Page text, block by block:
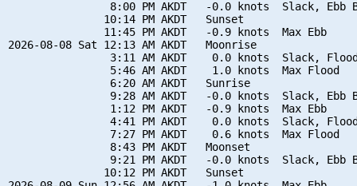
8:00 PM AKDT   -0.0 knots  Slack, Ebb
               10:14 PM AKDT   Sunset
               11:45 PM AKDT   -0.9 knots  Max Ebb
2026-08-08 Sat 12:13 AM AKDT   Moonrise
3:11 AM AKDT    0.0 knots  Slack,
                5:46 AM AKDT    1.0 knots  Max Flood
                6:20 AM AKDT   Sunrise
9:28 AM AKDT   -0.0 knots  Slack, Ebb
                1:12 PM AKDT   -0.9 knots  Max Ebb
4:41 PM AKDT    0.0 knots  Slack,
                7:27 PM AKDT    0.6 knots  Max Flood
                8:43 PM AKDT   Moonset
9:21 PM AKDT   -0.0 knots  Slack, Ebb
               10:12 PM AKDT   Sunset